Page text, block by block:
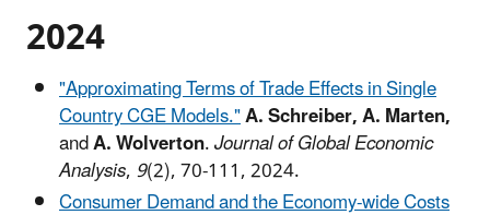
2024
"Approximating Terms of Trade Effects in Single
Country CGE Models."A.Schreiber, A. Marten,
andA. Wolverton.Journal of Global Economic
Analysis,9(2), 70-111, 2024.
Consumer Demand and the Economy-wide Costs